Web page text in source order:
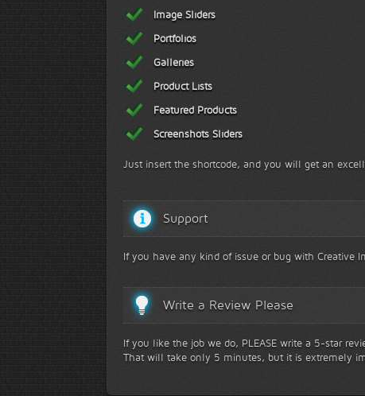
Image Sliders
Portfolios
Galleries
Product Lists
Featured Products
Screenshots Sliders
Just insert the shortcode, and you will get an
Support
If you have any kind of issue or bug with Creative
Write a Review Please
If you like the job we do, PLEASE write a 5-star
That will take only 5 minutes, but it is extremely